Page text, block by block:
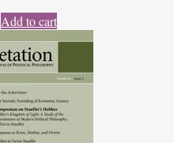
Add to cart